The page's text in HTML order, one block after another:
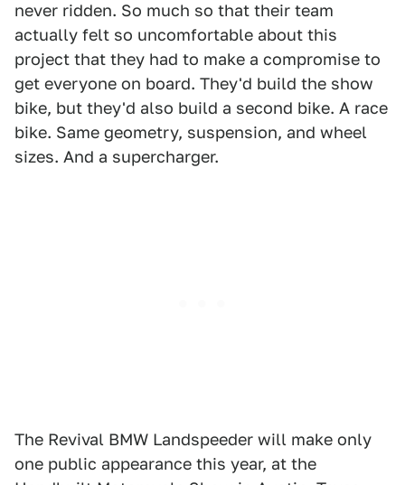
never ridden. So much so that their team
actually felt so uncomfortable about this
project that they had to make a compromise to
get everyone on board. They'd build the show
bike, but they'd also build a second bike. A race
bike. Same geometry, suspension, and wheel
sizes. And a supercharger.
The Revival BMW Landspeeder will make only
one public appearance this year, at the